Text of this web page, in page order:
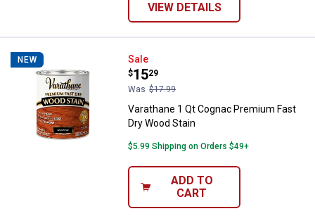
VIEW DETAILS
NEW Varathane 1 Qt Cognac Premium
Sale
Price:
$15
.
29
Was $17.99
Varathane 1 Qt Cognac Premium Fast
Dry Wood Stain
$5.99 Shipping on Orders $49+
ADD TO
CART